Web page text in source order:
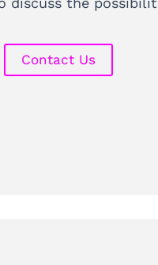
Contact Us